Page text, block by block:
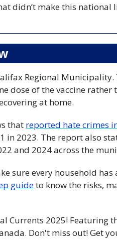
didn’t make this national
Regional Municipality.
dose of the vaccine rather
at home.
that reported hate crimes
in 2023. The report also
and 2024 across the
sure every household has
guide to know the risks,
Currents 2025! Featuring
Don't miss out! Get